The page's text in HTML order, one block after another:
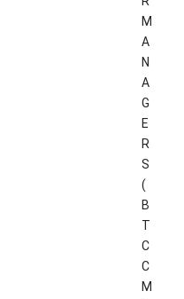
M
A
N
A
G
E
R
S
(
B
T
C
C
M